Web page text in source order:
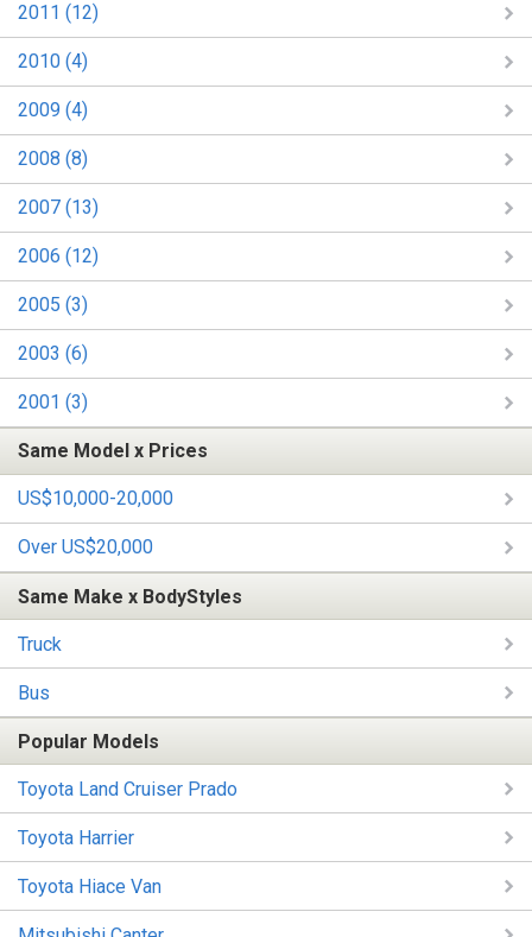
2011 (12)
2010 (4)
2009 (4)
2008 (8)
2007 (13)
2006 (12)
2005 (3)
2003 (6)
2001 (3)
Same Model x Prices
US$10,000-20,000
Over US$20,000
Same Make x BodyStyles
Truck
Bus
Popular Models
Toyota Land Cruiser Prado
Toyota Harrier
Toyota Hiace Van